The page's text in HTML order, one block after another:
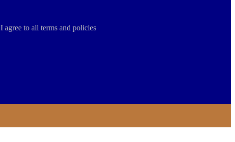
I agree to all terms and policies